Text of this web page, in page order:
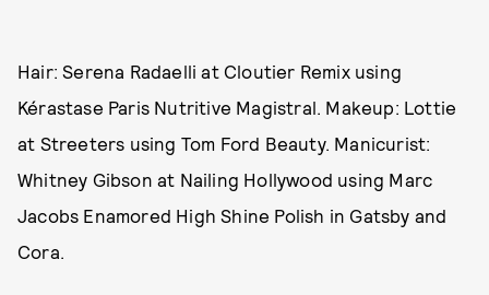
Hair: Serena Radaelli at Cloutier Remix using
Kérastase Paris Nutritive Magistral. Makeup: Lottie
at Streeters using Tom Ford Beauty. Manicurist:
Whitney Gibson at Nailing Hollywood using Marc
Jacobs Enamored High Shine Polish in Gatsby and
Cora.